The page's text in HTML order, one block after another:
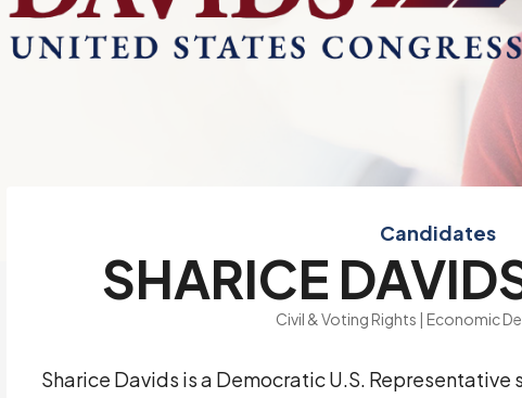
Candidates
SHARICE
Civil & Voting Rights | Economic
Sharice Davids is a Democratic U.S.